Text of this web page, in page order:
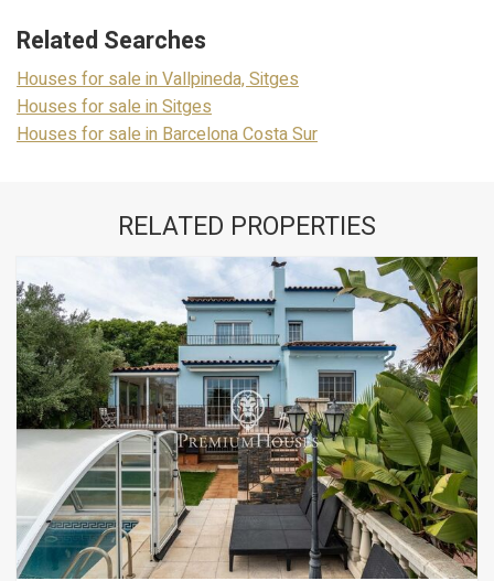
Related Searches
Houses for sale in Vallpineda, Sitges
Houses for sale in Sitges
Houses for sale in Barcelona Costa Sur
RELATED PROPERTIES